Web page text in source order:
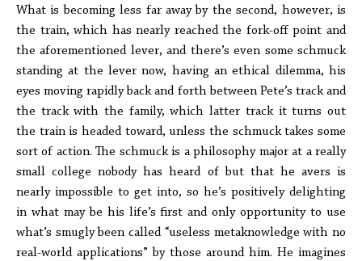
What is becoming less far away by the second, however, is
the train, which has nearly reached the fork-off point and
the aforementioned lever, and there’s even some schmuck
standing at the lever now, having an ethical dilemma, his
eyes moving rapidly back and forth between Pete’s track and
the track with the family, which latter track it turns out
the train is headed toward, unless the schmuck takes some
sort of action. The schmuck is a philosophy major at a really
small college nobody has heard of but that he avers is
nearly impossible to get into, so he’s positively delighting
in what may be his life’s first and only opportunity to use
what’s smugly been called “useless metaknowledge with no
real-world applications” by those around him. He imagines